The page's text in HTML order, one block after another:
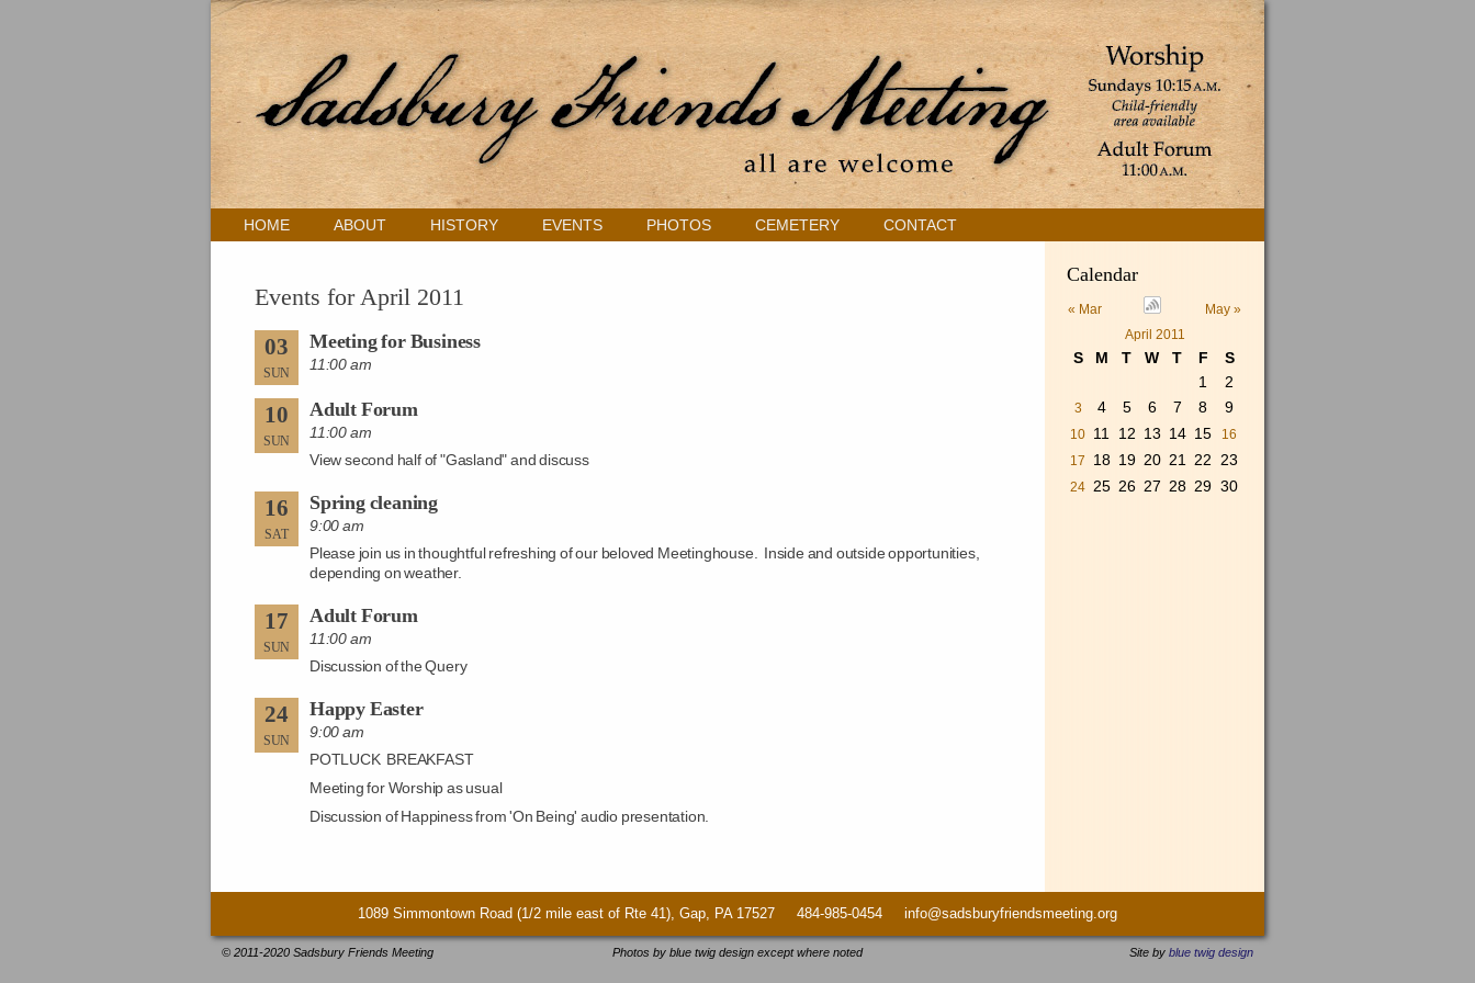
HOME ABOUT HISTORY EVENTS PHOTOS CEMETERY CONTACT
Events for April 2011
03
SUN
Meeting for Business
11:00 am
10
SUN
Adult Forum
11:00 am
View second half of "Gasland" and discuss
16
SAT
Spring cleaning
9:00 am
Please join us in thoughtful refreshing of our beloved Meetinghouse. Inside and outside opportunities,
depending on weather.
17
SUN
Adult Forum
11:00 am
Discussion of the Query
24
SUN
Happy Easter
9:00 am
POTLUCK BREAKFAST
Meeting for Worship as usual
Discussion of Happiness from 'On Being' audio presentation.
Calendar
« Mar
May »
April 2011
S M T W T F
S
1
2
3 4 5 6 7 8 9
10 11 12 13 14 15
16
17
18 19 20 21 22 23
24 25 26 27 28 29 30
1089 Simmontown Road (1/2 mile east of Rte 41), Gap, PA 17527 484-985-0454 info@sadsburyfriendsmeeting.org
© 2011-2020 Sadsbury Friends Meeting Photos by blue twig design except where noted Site by blue twig design